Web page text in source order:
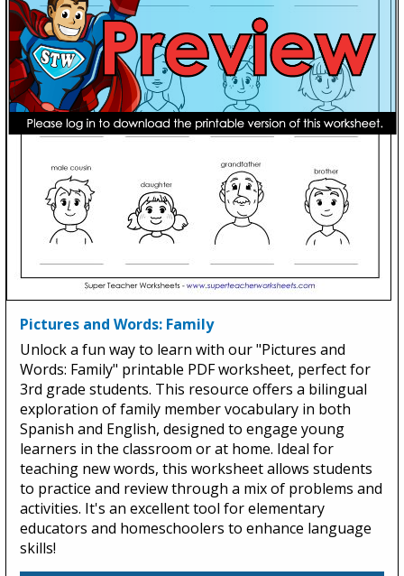
Pictures and Words: Family
Unlock a fun way to learn with our "Pictures and
Words: Family" printable PDF worksheet, perfect for
3rd grade students. This resource offers a bilingual
exploration of family member vocabulary in both
Spanish and English, designed to engage young
learners in the classroom or at home. Ideal for
teaching new words, this worksheet allows students
to practice and review through a mix of problems and
activities. It's an excellent tool for elementary
educators and homeschoolers to enhance language
skills!